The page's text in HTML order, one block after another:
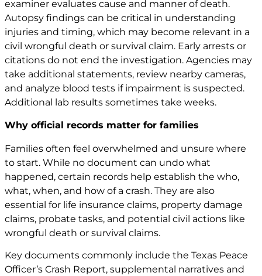
examiner evaluates cause and manner of death.
Autopsy findings can be critical in understanding
injuries and timing, which may become relevant in a
civil wrongful death or survival claim. Early arrests or
citations do not end the investigation. Agencies may
take additional statements, review nearby cameras,
and analyze blood tests if impairment is suspected.
Additional lab results sometimes take weeks.
Why official records matter for families
Families often feel overwhelmed and unsure where
to start. While no document can undo what
happened, certain records help establish the who,
what, when, and how of a crash. They are also
essential for life insurance claims, property damage
claims, probate tasks, and potential civil actions like
wrongful death or survival claims.
Key documents commonly include the Texas Peace
Officer’s Crash Report, supplemental narratives and